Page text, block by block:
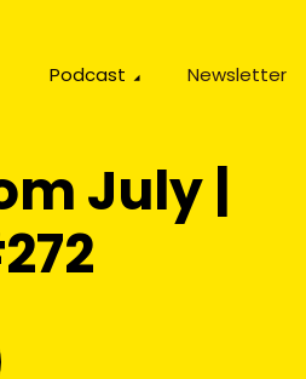
Podcast Newsletter
July |